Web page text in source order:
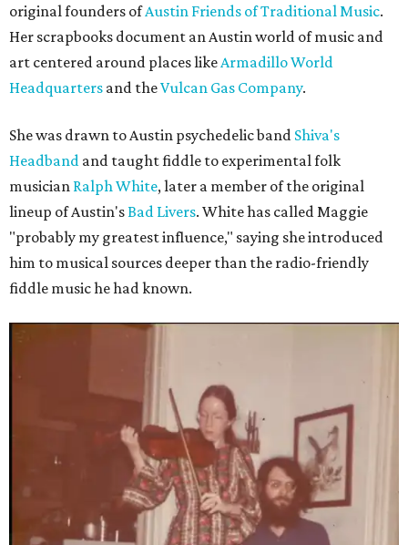
original founders ofAustin Friends of Traditional Music.
Her scrapbooks document an Austin world of music and
art centered around places likeArmadillo World
Headquarters and theVulcan Gas Company.
She was drawn to Austin psychedelic band Shiva's
Headband and taught fiddle to experimental folk
musician Ralph White, later a member of the original
lineup of Austin'sBad Livers. White has called Maggie
"probably my greatest influence," saying she introduced
him to musical sources deeper than the radio-friendly
fiddle music he had known.